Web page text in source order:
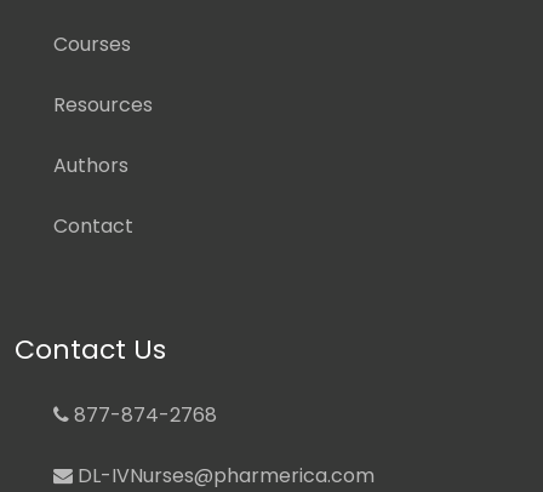
Courses
Resources
Authors
Contact
Contact Us
877-874-2768
DL-IVNurses@pharmerica.com